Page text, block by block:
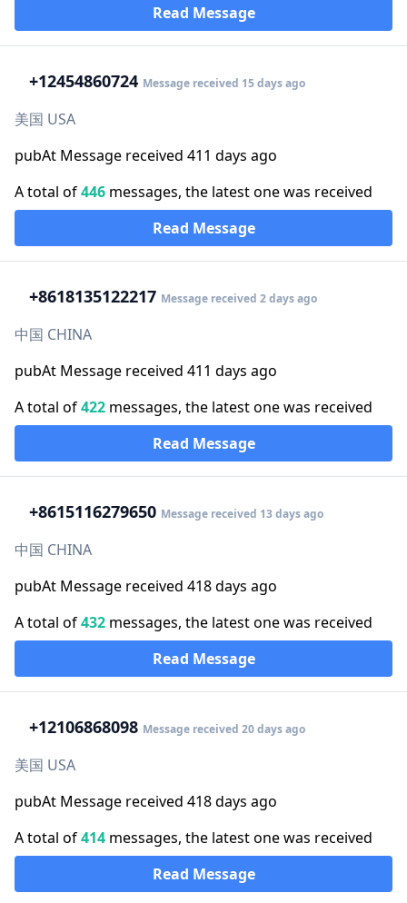
Read Message
+12454860724 Message received 15 days ago
美国 USA
pubAt Message received 411 days ago
A total of446 messages, the latest one was received
Read Message
+8618135122217 Message received 2 days ago
中国 CHINA
pubAt Message received 411 days ago
A total of422 messages, the latest one was received
Read Message
+8615116279650 Message received 13 days ago
中国 CHINA
pubAt Message received 418 days ago
A total of432 messages, the latest one was received
Read Message
+12106868098 Message received 20 days ago
美国 USA
pubAt Message received 418 days ago
A total of414 messages, the latest one was received
Read Message